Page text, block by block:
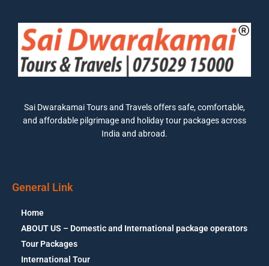
Sai Dwarakamai Tours and Travels offers safe, comfortable,
and affordable pilgrimage and holiday tour packages across
India and abroad.
General Link
Home
ABOUT US – Domestic and International package operators
Tour Packages
International Tour